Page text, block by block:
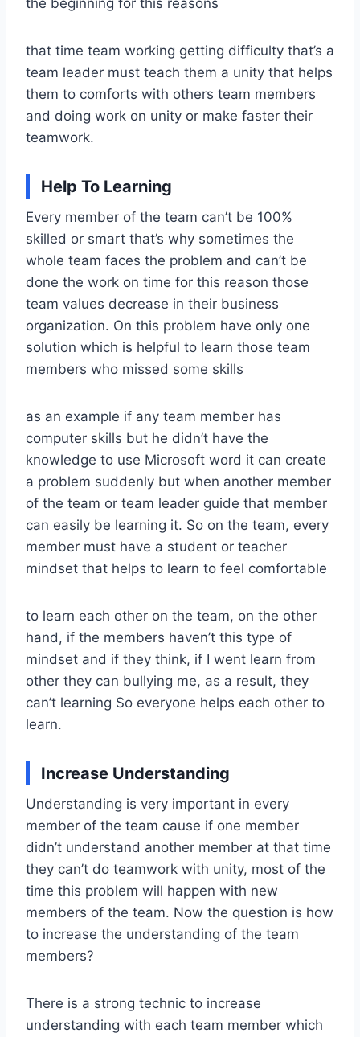
that time team working getting difficulty that’s a
team leader must teach them a unity that helps
them to comforts with others team members
and doing work on unity or make faster their
teamwork.
Help To Learning
Every member of the team can’t be 100%
skilled or smart that’s why sometimes the
whole team faces the problem and can’t be
done the work on time for this reason those
team values decrease in their business
organization. On this problem have only one
solution which is helpful to learn those team
members who missed some skills
as an example if any team member has
computer skills but he didn’t have the
knowledge to use Microsoft word it can create
a problem suddenly but when another member
of the team or team leader guide that member
can easily be learning it. So on the team, every
member must have a student or teacher
mindset that helps to learn to feel comfortable
to learn each other on the team, on the other
hand, if the members haven’t this type of
mindset and if they think, if I went learn from
other they can bullying me, as a result, they
can’t learning So everyone helps each other to
learn.
Increase Understanding
Understanding is very important in every
member of the team cause if one member
didn’t understand another member at that time
they can’t do teamwork with unity, most of the
time this problem will happen with new
members of the team. Now the question is how
to increase the understanding of the team
members?
There is a strong technic to increase
understanding with each team member which